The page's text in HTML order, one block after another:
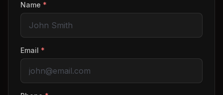
Name *
Email *